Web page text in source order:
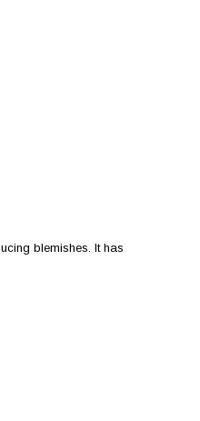
blemishes. It has